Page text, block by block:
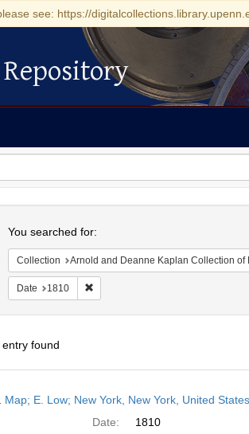
see: https://
You searched for:
Collection Arnold and Deanne Kaplan Collection
Date 1810 Remove constraint Date: 1810
found
Map; E. Low; New York, New York, United
Date:
1810